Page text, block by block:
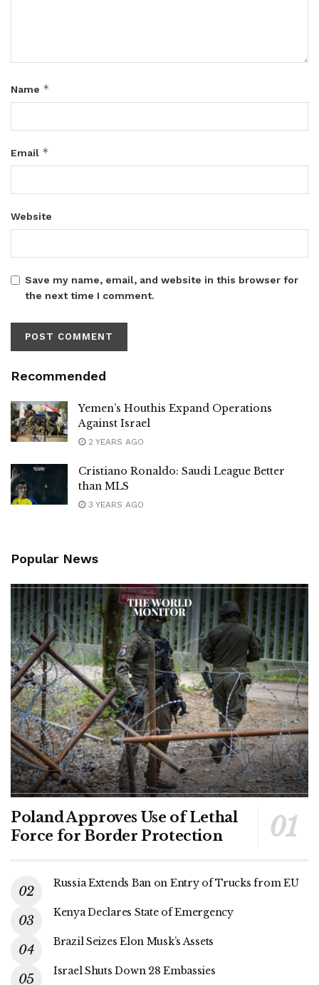
Name *
Email *
Website
Save my name, email, and website in this browser for
the next time I comment.
Recommended
Yemen’s Houthis Expand Operations
Against Israel
2 YEARS AGO
Cristiano Ronaldo: Saudi League Better
than MLS
3 YEARS AGO
Popular News
Poland Approves Use of Lethal
Force for Border Protection
Russia Extends Ban on Entry of Trucks from EU
Kenya Declares State of Emergency
Brazil Seizes Elon Musk’s Assets
Israel Shuts Down 28 Embassies